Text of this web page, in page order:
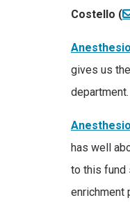
Costello (
gives us
department.
has well
to this fund
enrichment